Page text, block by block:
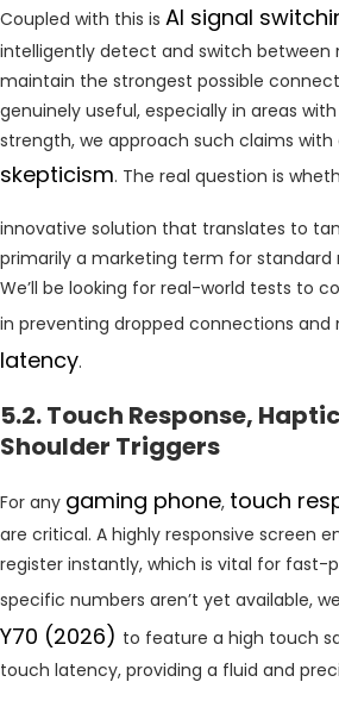
Coupled with this is AI signal
intelligently detect and switch between
maintain the strongest possible
genuinely useful, especially in areas
strength, we approach such claims with
skepticism. The real question is
innovative solution that translates to
primarily a marketing term for standard
We’ll be looking for real-world tests to
in preventing dropped connections and
latency.
5.2. Touch Response,
Shoulder Triggers
For any gaming phone, touch
are critical. A highly responsive screen
register instantly, which is vital for fast-
specific numbers aren’t yet available,
Y70 (2026) to feature a high touch
touch latency, providing a fluid and